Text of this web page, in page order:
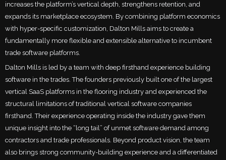
increases the platform’s vertical depth, strengthens retention, and
expands its marketplace ecosystem. By combining platform economics
with hyper-specific customization, Dalton Mills aims to create a
fundamentally more flexible and extensible alternative to incumbent
trade software platforms.
Dalton Mills is led by a team with deep firsthand experience building
software in the trades. The founders previously built one of the largest
vertical SaaS platforms in the flooring industry and experienced the
structural limitations of traditional vertical software companies
firsthand. Their experience operating inside the industry gave them
unique insight into the “long tail” of unmet software demand among
contractors and trade professionals. Beyond product vision, the team
also brings strong community-building experience and a differentiated